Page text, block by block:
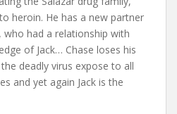
heroin. He has a new partner
who had a relationship with
of Jack… Chase loses his
deadly virus expose to all
and yet again Jack is the